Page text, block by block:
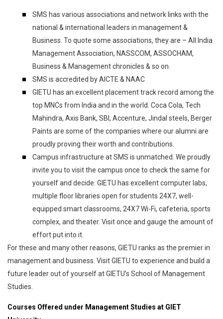
SMS has various associations and network links with the
national & international leaders in management &
Business. To quote some associations, they are – All India
Management Association, NASSCOM, ASSOCHAM,
Business & Management chronicles & so on.
SMS is accredited by AICTE & NAAC
GIETU has an excellent placement track record among the
top MNCs from India and in the world. Coca Cola, Tech
Mahindra, Axis Bank, SBI, Accenture, Jindal steels, Berger
Paints are some of the companies where our alumni are
proudly proving their worth and contributions.
Campus infrastructure at SMS is unmatched. We proudly
invite you to visit the campus once to check the same for
yourself and decide. GIETU has excellent computer labs,
multiple floor libraries open for students 24X7, well-
equipped smart classrooms, 24X7 Wi-Fi, cafeteria, sports
complex, and theater. Visit once and gauge the amount of
effort put into it.
For these and many other reasons, GIETU ranks as the premier in
management and business. Visit GIETU to experience and build a
future leader out of yourself at GIETU’s School of Management
Studies.
Courses Offered under Management Studies at GIET